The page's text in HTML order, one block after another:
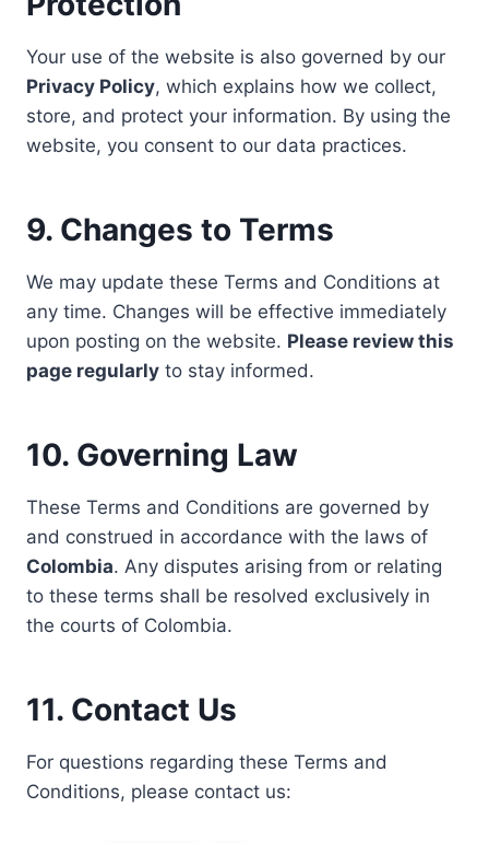
Your use of the website is also governed by our
Privacy Policy, which explains how we collect,
store, and protect your information. By using the
website, you consent to our data practices.
9. Changes to Terms
We may update these Terms and Conditions at
any time. Changes will be effective immediately
upon posting on the website. Please review this
page regularly to stay informed.
10. Governing Law
These Terms and Conditions are governed by
and construed in accordance with the laws of
Colombia. Any disputes arising from or relating
to these terms shall be resolved exclusively in
the courts of Colombia.
11. Contact Us
For questions regarding these Terms and
Conditions, please contact us: